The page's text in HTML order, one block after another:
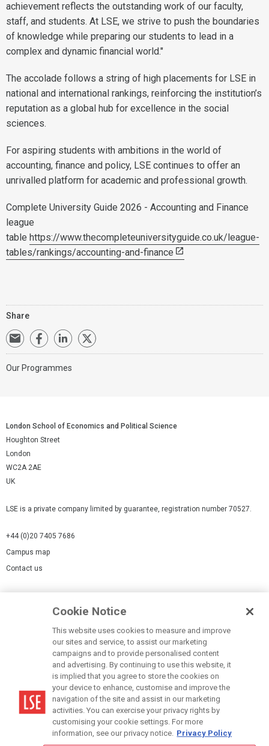
achievement reflects the outstanding work of our faculty,
staff, and students. At LSE, we strive to push the boundaries
of knowledge while preparing our students to lead in a
complex and dynamic financial world."
The accolade follows a string of high placements for LSE in
national and international rankings, reinforcing the institution’s
reputation as a global hub for excellence in the social
sciences.
For aspiring students with ambitions in the world of
accounting, finance and policy, LSE continues to offer an
unrivalled platform for academic and professional growth.
Complete University Guide 2026 - Accounting and Finance
league
table https://www.thecompleteuniversityguide.co.uk/league-
tables/rankings/accounting-and-finance
Share
Our Programmes
London School of Economics and Political Science
Houghton Street
London
WC2A 2AE
UK
LSE is a private company limited by guarantee, registration number 70527.
+44 (0)20 7405 7686
Campus map
Contact us
Accessibility Statement
Modern Slavery Statement
Cookie Notice
This website uses cookies to measure and improve
our sites and service, to assist our marketing
campaigns and to provide personalised content
and advertising. By continuing to use this website, it
is implied that you agree to store the cookies on
your device to enhance, customise and improve the
navigation of the site and assist in our marketing
activities. You can exercise your privacy rights by
customising your cookie settings. For more
information, see our privacy notice. Privacy Policy